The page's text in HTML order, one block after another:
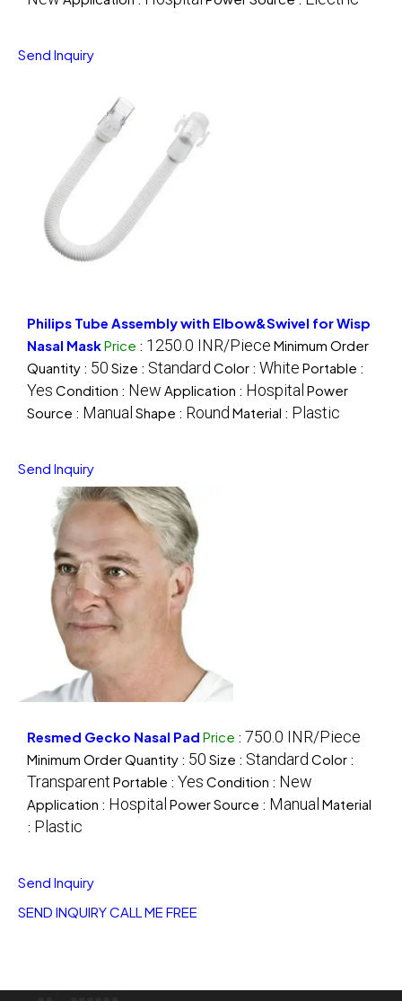
Send Inquiry
Philips Tube Assembly with Elbow&Swivel for Wisp
Nasal MaskPrice : 1250.0 INR/Piece Minimum Order
Quantity : 50 Size : Standard Color : White Portable :
Yes Condition : New Application : Hospital Power
Source : Manual Shape : Round Material : Plastic
Send Inquiry
Resmed Gecko Nasal Pad Price : 750.0 INR/Piece
Minimum Order Quantity : 50 Size : Standard Color :
Transparent Portable : Yes Condition : New
Application : Hospital Power Source : Manual Material
: Plastic
Send Inquiry
SEND INQUIRYCALL ME FREE